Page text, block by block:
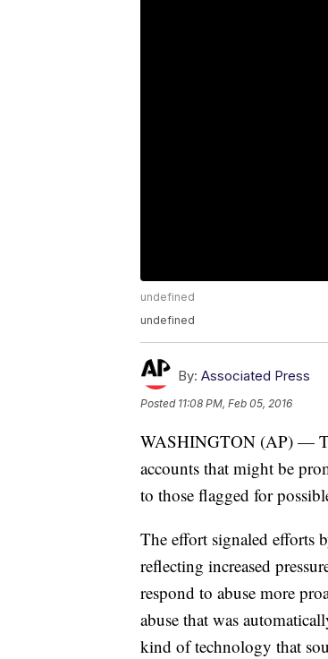
undefined
undefined
By: Associated Press
Posted 11:08 PM, Feb 05, 2016
WASHINGTON (AP) —
accounts that might be
to those flagged for
The effort signaled efforts
reflecting increased
respond to abuse more
abuse that was
kind of technology that